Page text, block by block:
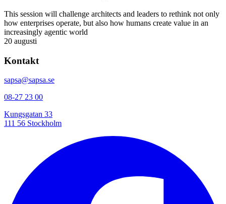
This session will challenge architects and leaders to rethink not only
how enterprises operate, but also how humans create value in an
increasingly agentic world
20 augusti
Kontakt
sapsa@sapsa.se
08-27 23 00
Kungsgatan 33
111 56 Stockholm